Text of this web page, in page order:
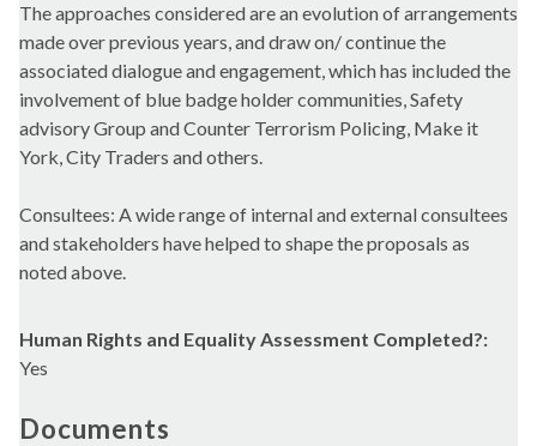
The approaches considered are an evolution of arrangements
made over previous years, and draw on/ continue the
associated dialogue and engagement, which has included the
involvement of blue badge holder communities, Safety
advisory Group and Counter Terrorism Policing, Make it
York, City Traders and others.
Consultees: A wide range of internal and external consultees
and stakeholders have helped to shape the proposals as
noted above.
Human Rights and Equality Assessment Completed?:
Yes
Documents